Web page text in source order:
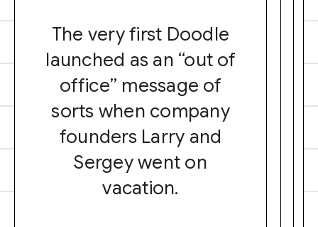
The very first Doodle
launched as an “out of
office” message of
sorts when company
founders Larry and
Sergey went on
vacation.